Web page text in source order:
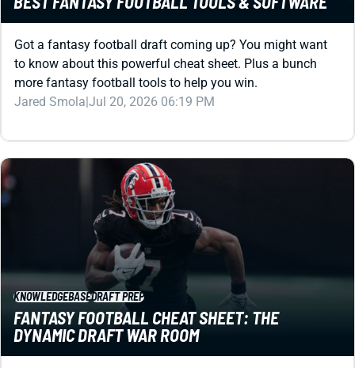
more fantasy football tools to help you win.
Jared Smola|Jul 20, 2026 06:19 PM
KNOWLEDGEBASEDRAFT PREP
FANTASY FOOTBALL CHEAT SHEET: THE
DYNAMIC DRAFT WAR ROOM